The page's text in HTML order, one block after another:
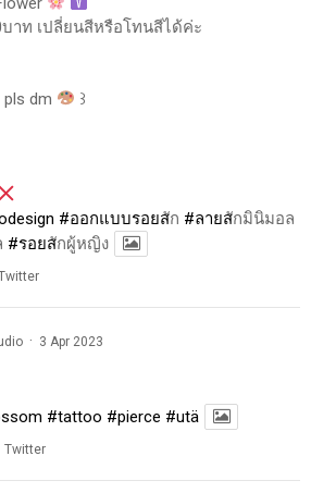
บาท เปลี่ยนสีหรือโทนสีได้ค่ะ
pls dm
꒱
#ออกแบบรอยสัก #ลายสักมินิมอล
#รอยสักผู้หญิง
· 3 Apr 2023
#tattoo #pierce #utä
Twitter